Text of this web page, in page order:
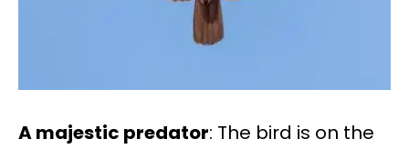
A majestic predator: The bird is on the